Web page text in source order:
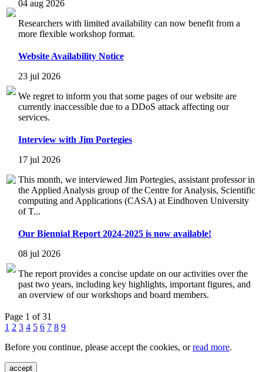
04 aug 2026
Researchers with limited availability can now benefit from a
more flexible workshop format.
Website Availability Notice
23 jul 2026
We regret to inform you that some pages of our website are
currently inaccessible due to a DDoS attack affecting our
services.
Interview with Jim Portegies
17 jul 2026
This month, we interviewed Jim Portegies, assistant professor in
the Applied Analysis group of the Centre for Analysis, Scientific
computing and Applications (CASA) at Eindhoven University
of T...
Our Biennial Report 2024-2025 is now available!
08 jul 2026
The report provides a concise update on our activities over the
past two years, including key highlights, important figures, and
an overview of our workshops and board members.
Page 1 of 31
1 2 3 4 5 6 7 8 9
Before you continue, please accept the cookies, orread more.
accept